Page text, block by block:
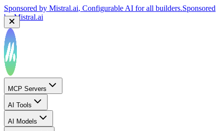
Sponsored by Mistral.ai, Configurable AI for all builders.Sponsored
byMistral.ai
Sponsored by
AISponsored by
MCP Servers
AI Tools
AI Models